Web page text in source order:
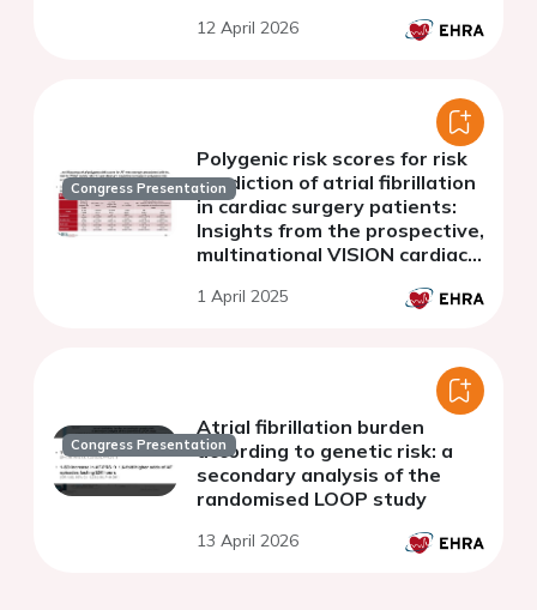
12 April 2026
Congress Presentation
Polygenic risk scores for risk
prediction of atrial fibrillation
in cardiac surgery patients:
Insights from the prospective,
multinational VISION cardiac
1 April 2025
Congress Presentation
Atrial fibrillation burden
according to genetic risk: a
secondary analysis of the
randomised LOOP study
13 April 2026